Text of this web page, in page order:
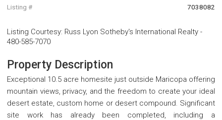
Listing # 7038082
Listing Courtesy: Russ Lyon Sotheby's International Realty -
480-585-7070
Property Description
Exceptional 10.5 acre homesite just outside Maricopa offering
mountain views, privacy, and the freedom to create your ideal
desert estate, custom home or desert compound. Significant
site work has already been completed, including a